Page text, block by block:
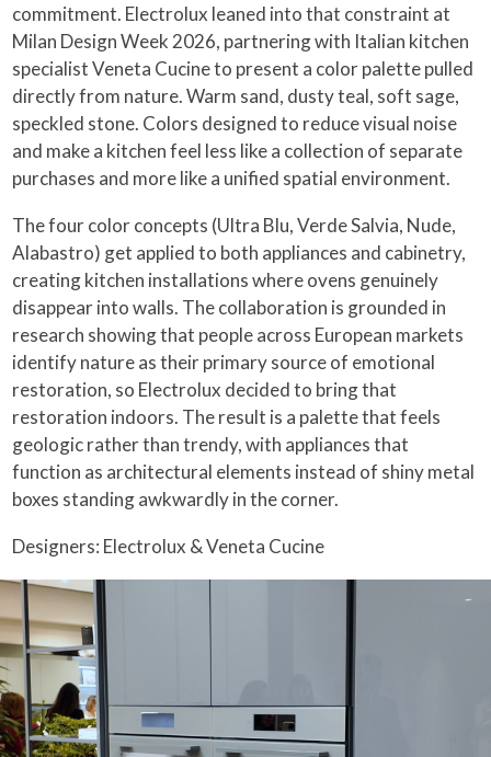
commitment. Electrolux leaned into that constraint at
Milan Design Week 2026, partnering with Italian kitchen
specialist Veneta Cucine to present a color palette pulled
directly from nature. Warm sand, dusty teal, soft sage,
speckled stone. Colors designed to reduce visual noise
and make a kitchen feel less like a collection of separate
purchases and more like a unified spatial environment.
The four color concepts (Ultra Blu, Verde Salvia, Nude,
Alabastro) get applied to both appliances and cabinetry,
creating kitchen installations where ovens genuinely
disappear into walls. The collaboration is grounded in
research showing that people across European markets
identify nature as their primary source of emotional
restoration, so Electrolux decided to bring that
restoration indoors. The result is a palette that feels
geologic rather than trendy, with appliances that
function as architectural elements instead of shiny metal
boxes standing awkwardly in the corner.
Designers: Electrolux & Veneta Cucine